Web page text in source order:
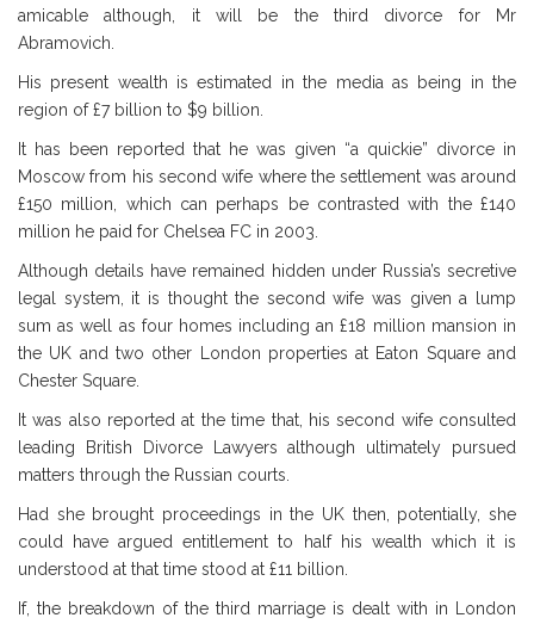
amicable although, it will be the third divorce for Mr
Abramovich.
His present wealth is estimated in the media as being in the
region of £7 billion to $9 billion.
It has been reported that he was given “a quickie” divorce in
Moscow from his second wife where the settlement was around
£150 million, which can perhaps be contrasted with the £140
million he paid for Chelsea FC in 2003.
Although details have remained hidden under Russia’s secretive
legal system, it is thought the second wife was given a lump
sum as well as four homes including an £18 million mansion in
the UK and two other London properties at Eaton Square and
Chester Square.
It was also reported at the time that, his second wife consulted
leading British Divorce Lawyers although ultimately pursued
matters through the Russian courts.
Had she brought proceedings in the UK then, potentially, she
could have argued entitlement to half his wealth which it is
understood at that time stood at £11 billion.
If, the breakdown of the third marriage is dealt with in London